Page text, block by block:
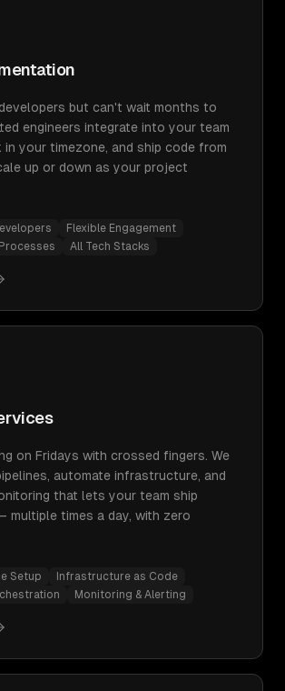
but can't wait months to
engineers integrate into your team
in your timezone, and ship code from
up or down as your project
Flexible Engagement
All Tech Stacks
on Fridays with crossed fingers. We
automate infrastructure, and
that lets your team ship
multiple times a day, with zero
Setup
Infrastructure as Code
Monitoring & Alerting